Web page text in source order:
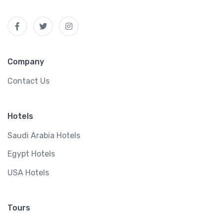
Company
Contact Us
Hotels
Saudi Arabia Hotels
Egypt Hotels
USA Hotels
Tours